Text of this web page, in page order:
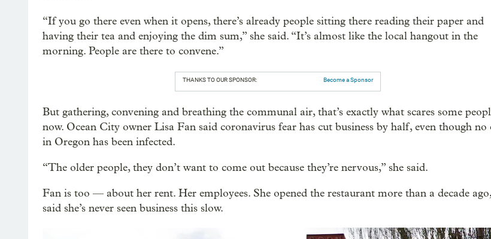
“If you go there even when it opens, there’s already people sitting there reading their paper and
having their tea and enjoying the dim sum,” she said. “It’s almost like the local hangout in the
morning. People are there to convene.”
THANKS TO OUR SPONSOR: Become a Sponsor
But gathering, convening and breathing the communal air, that’s exactly what scares some
now. Ocean City owner Lisa Fan said coronavirus fear has cut business by half, even though no
in Oregon has been infected.
“The older people, they don’t want to come out because they’re nervous,” she said.
Fan is too — about her rent. Her employees. She opened the restaurant more than a decade
said she’s never seen business this slow.